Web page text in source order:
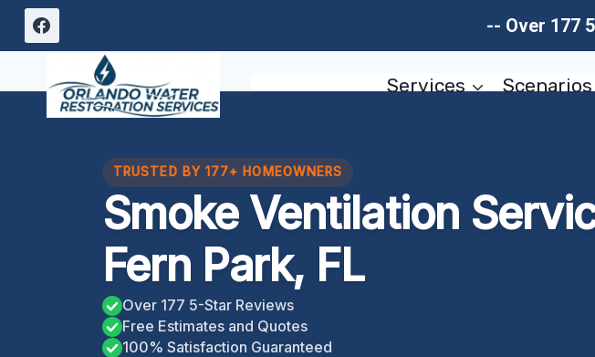
Skip
-- Over 177
Services Scenarios
TRUSTED BY 177+ HOMEOWNERS
Smoke Ventilation
Fern Park, FL
Over 177 5-Star Reviews
Free Estimates and Quotes
100% Satisfaction Guaranteed